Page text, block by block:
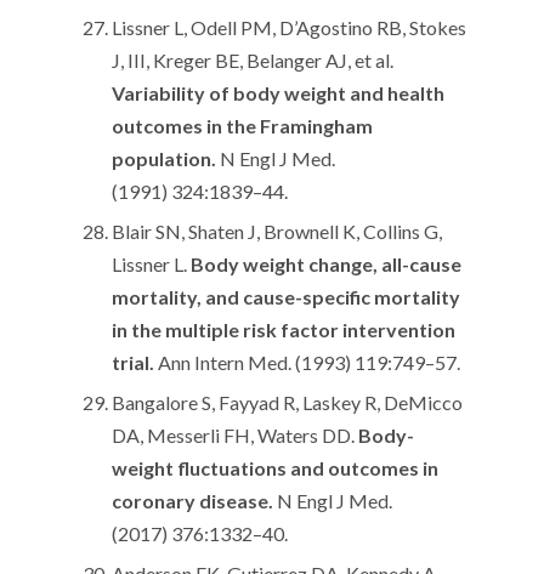
Lissner L, Odell PM, D’Agostino RB, Stokes
J, III, Kreger BE, Belanger AJ, et al.
Variability of body weight and health
outcomes in the Framingham
population. N Engl J Med.
(1991) 324:1839–44.
Blair SN, Shaten J, Brownell K, Collins G,
Lissner L. Body weight change, all-cause
mortality, and cause-specific mortality
in the multiple risk factor intervention
trial. Ann Intern Med. (1993) 119:749–57.
Bangalore S, Fayyad R, Laskey R, DeMicco
DA, Messerli FH, Waters DD. Body-
weight fluctuations and outcomes in
coronary disease. N Engl J Med.
(2017) 376:1332–40.